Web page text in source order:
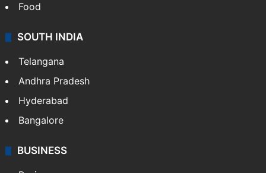
Food
SOUTH INDIA
Telangana
Andhra Pradesh
Hyderabad
Bangalore
BUSINESS